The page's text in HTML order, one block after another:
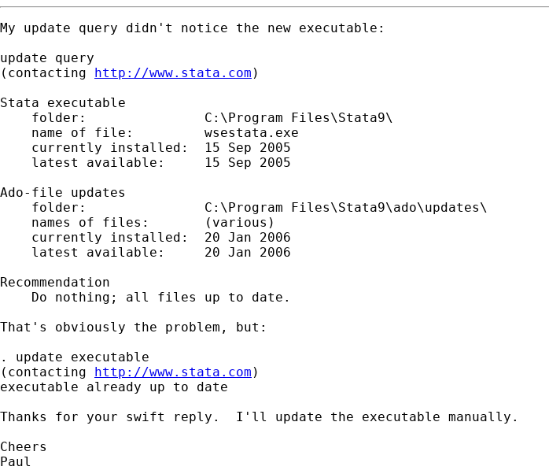
My update query didn't notice the new executable:
update query
(contacting http://www.stata.com )
Stata executable
    folder:               C:\Program Files\Stata9\
    name of file:         wsestata.exe
    currently installed:  15 Sep 2005
    latest available:     15 Sep 2005
Ado-file updates
    folder:               C:\Program Files\Stata9\ado\updates\
    names of files:       (various)
    currently installed:  20 Jan 2006
    latest available:     20 Jan 2006
Recommendation
    Do nothing; all files up to date.
That's obviously the problem, but:
. update executable
(contacting http://www.stata.com )
executable already up to date
Thanks for your swift reply.  I'll update the executable manually.
Cheers
Paul